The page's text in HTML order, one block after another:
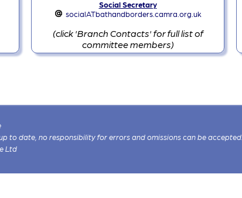
Social Secretary
socialATbathandborders.camra.org.uk
(click 'Branch Contacts' for full list of
committee members)
to date, no responsibility for errors and omissions can be accepted.
Ltd